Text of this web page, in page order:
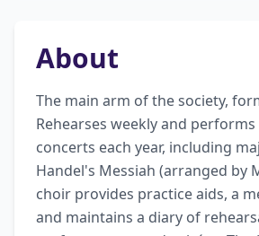
About
The main arm of the society,
Rehearses weekly and performs
concerts each year, including
Handel's Messiah (arranged by
choir provides practice aids, a
and maintains a diary of